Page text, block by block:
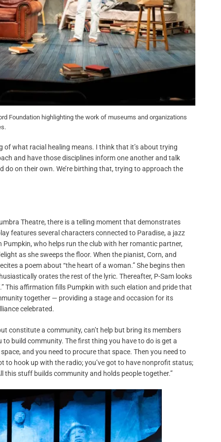
Foundation highlighting the work of museums and organizations
what racial healing means. I think that it’s about trying
and have those disciplines inform one another and talk
on their own. We’re birthing that, trying to approach the
Theatre, there is a telling moment that demonstrates
features several characters connected to Paradise, a jazz
who helps run the club with her romantic partner,
as she sweeps the floor. When the pianist, Corn, and
a poem about “the heart of a woman.” She begins then
orates the rest of the lyric. Thereafter, P-Sam looks
.” This affirmation fills Pumpkin with such elation and pride that
together — providing a stage and occasion for its
celebrated.
constitute a community, can’t help but bring its members
build community. The first thing you have to do is get a
and you need to procure that space. Then you need to
to hook up with the radio; you’ve got to have nonprofit status;
this stuff builds community and holds people together.”